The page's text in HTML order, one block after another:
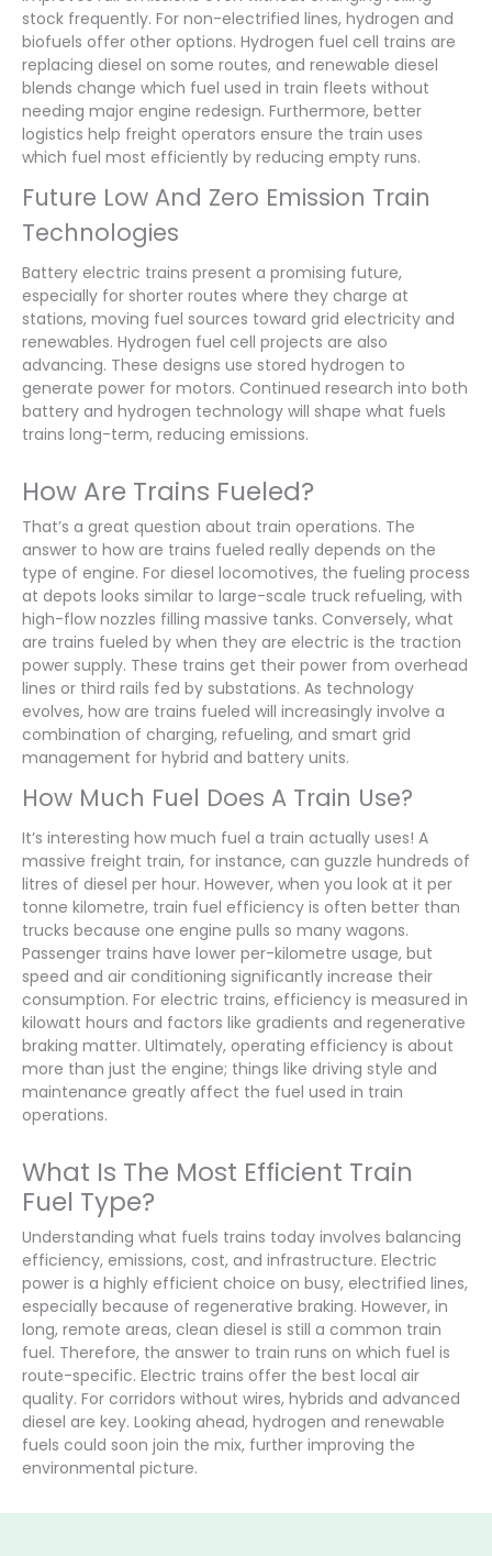
stock frequently. For non-electrified lines, hydrogen and
biofuels offer other options. Hydrogen fuel cell trains are
replacing diesel on some routes, and renewable diesel
blends change which fuel used in train fleets without
needing major engine redesign. Furthermore, better
logistics help freight operators ensure the train uses
which fuel most efficiently by reducing empty runs.
Future Low And Zero Emission Train
Technologies
Battery electric trains present a promising future,
especially for shorter routes where they charge at
stations, moving fuel sources toward grid electricity and
renewables. Hydrogen fuel cell projects are also
advancing. These designs use stored hydrogen to
generate power for motors. Continued research into both
battery and hydrogen technology will shape what fuels
trains long-term, reducing emissions.
How Are Trains Fueled?
That’s a great question about train operations. The
answer to how are trains fueled really depends on the
type of engine. For diesel locomotives, the fueling process
at depots looks similar to large-scale truck refueling, with
high-flow nozzles filling massive tanks. Conversely, what
are trains fueled by when they are electric is the traction
power supply. These trains get their power from overhead
lines or third rails fed by substations. As technology
evolves, how are trains fueled will increasingly involve a
combination of charging, refueling, and smart grid
management for hybrid and battery units.
How Much Fuel Does A Train Use?
It’s interesting how much fuel a train actually uses! A
massive freight train, for instance, can guzzle hundreds of
litres of diesel per hour. However, when you look at it per
tonne kilometre, train fuel efficiency is often better than
trucks because one engine pulls so many wagons.
Passenger trains have lower per-kilometre usage, but
speed and air conditioning significantly increase their
consumption. For electric trains, efficiency is measured in
kilowatt hours and factors like gradients and regenerative
braking matter. Ultimately, operating efficiency is about
more than just the engine; things like driving style and
maintenance greatly affect the fuel used in train
operations.
What Is The Most Efficient Train
Fuel Type?
Understanding what fuels trains today involves balancing
efficiency, emissions, cost, and infrastructure. Electric
power is a highly efficient choice on busy, electrified lines,
especially because of regenerative braking. However, in
long, remote areas, clean diesel is still a common train
fuel. Therefore, the answer to train runs on which fuel is
route-specific. Electric trains offer the best local air
quality. For corridors without wires, hybrids and advanced
diesel are key. Looking ahead, hydrogen and renewable
fuels could soon join the mix, further improving the
environmental picture.